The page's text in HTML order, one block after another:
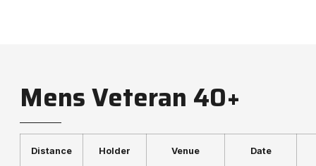
Mens Veteran 40+
Distance Holder Venue Date